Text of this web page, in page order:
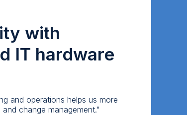
with
IT hardware
and operations helps us more
change management."